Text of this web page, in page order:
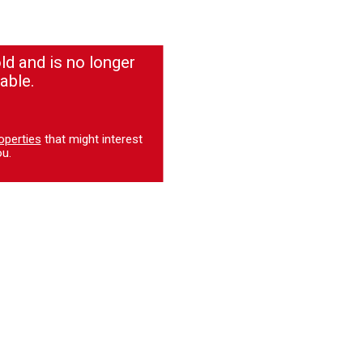
and is no longer
that might interest